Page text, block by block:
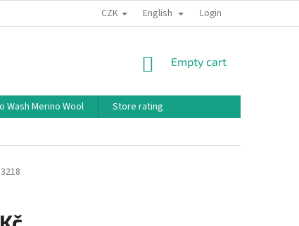
TERMS OF PERSONAL DATA PROTECTION
CZK English Login
SHOPPING
Empty cart
Wash Merino Wool
Store rating